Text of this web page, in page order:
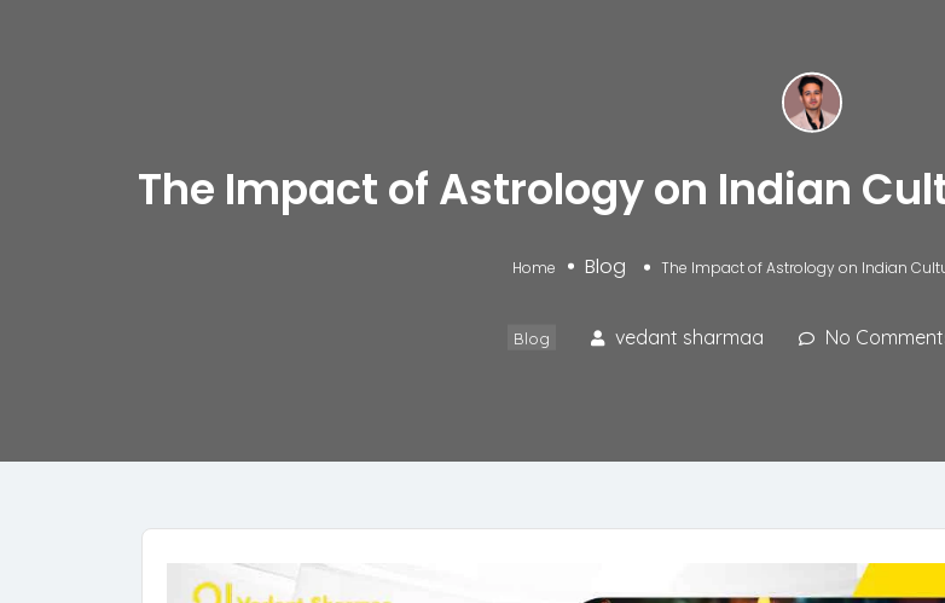
The Impact of Astrology on Indian
Home Blog The Impact of Astrology on Indian
Blog vedant sharmaa No